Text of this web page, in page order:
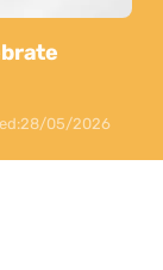
28/05/2026